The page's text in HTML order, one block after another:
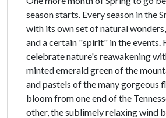
season starts. Every season in the
with its own set of natural
and a certain "spirit" in the events.
celebrate nature's reawakening
minted emerald green of the
and pastels of the many gorgeous
bloom from one end of the
other, the sublimely relaxing wind